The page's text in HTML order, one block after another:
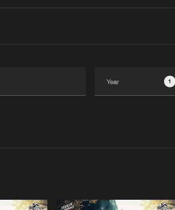
1